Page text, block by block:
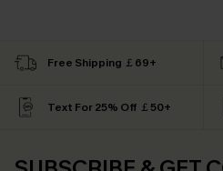
Free Shipping ￡69+
Text For 25% Off ￡50+